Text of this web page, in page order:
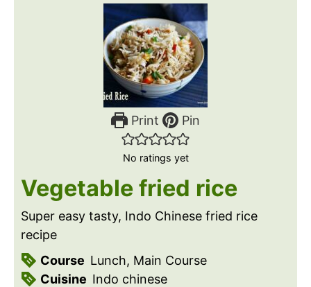
Print Pin
No ratings yet
Vegetable fried rice
Super easy tasty, Indo Chinese fried rice
recipe
Course Lunch, Main Course
Cuisine Indo chinese